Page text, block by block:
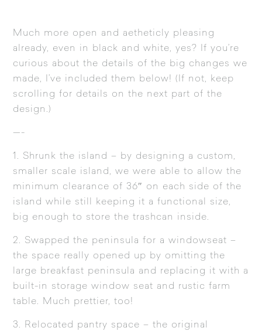
Much more open and aetheticly pleasing
already, even in black and white, yes? If you’re
curious about the details of the big changes we
made, I’ve included them below! (If not, keep
scrolling for details on the next part of the
design.)
—-
1. Shrunk the island – by designing a custom,
smaller scale island, we were able to allow the
minimum clearance of 36″ on each side of the
island while still keeping it a functional size,
big enough to store the trashcan inside.
2. Swapped the peninsula for a windowseat –
the space really opened up by omitting the
large breakfast peninsula and replacing it with a
built-in storage window seat and rustic farm
table. Much prettier, too!
3. Relocated pantry space – the original